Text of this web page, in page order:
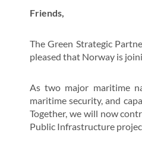
Friends,
The Green Strategic
pleased that Norway is
As two major maritime
maritime security, and
Together, we will now
Public Infrastructure